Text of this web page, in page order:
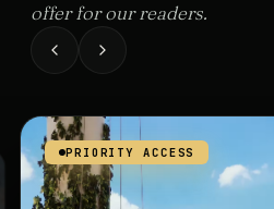
offer for our readers.
PRIORITY ACCESS